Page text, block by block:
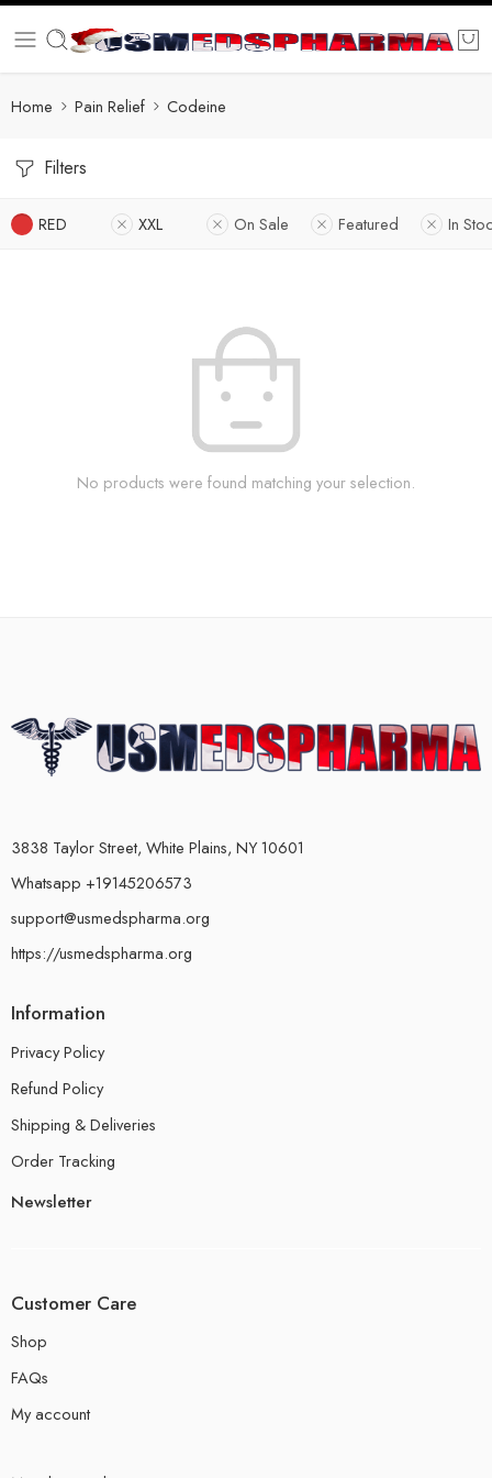
Home Pain Relief Codeine
Filters
RED XXL On Sale Featured In
No products were found matching your selection.
3838 Taylor Street, White Plains, NY 10601
Whatsapp +19145206573
support@usmedspharma.org
https://usmedspharma.org
Information
Privacy Policy
Refund Policy
Shipping & Deliveries
Order Tracking
Newsletter
Customer Care
Shop
FAQs
My account